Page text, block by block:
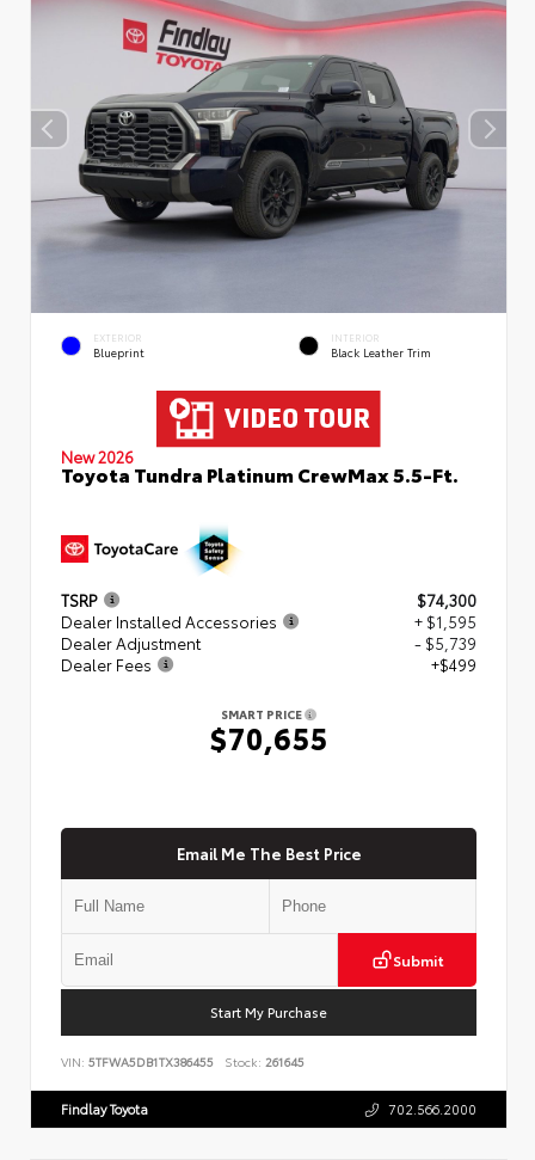
EXTERIOR
Blueprint
INTERIOR
Black Leather Trim
New 2026
Toyota Tundra Platinum CrewMax 5.5-Ft.
TSRP
$74,300
Dealer Installed Accessories
+ $1,595
Dealer Adjustment
- $5,739
Dealer Fees
+$499
SMART PRICE
$70,655
Email Me The Best Price
Submit
Start My Purchase
VIN: 5TFWA5DB1TX386455 Stock: 261645
Findlay Toyota 702.566.2000